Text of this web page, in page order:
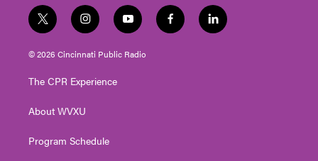
t
w
i
t
e
i
n
s
t
g
a
y
o
u
t
f
a
l
i
© 2026 Cincinnati Public Radio
The CPR Experience
About WVXU
Program Schedule